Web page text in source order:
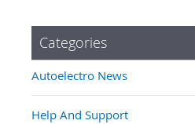
Categories
Autoelectro News
Help And Support